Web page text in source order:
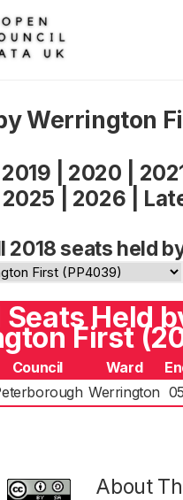
Werrington
2019 2020
2025 2026
2018 seats held
Seats Held
First
Council Ward
Werrington
About